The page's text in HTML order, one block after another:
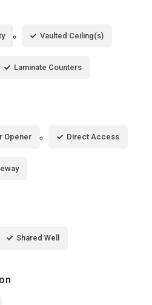
Vaulted Ceiling(s)
Laminate Counters
Opener Direct Access
Shared Well